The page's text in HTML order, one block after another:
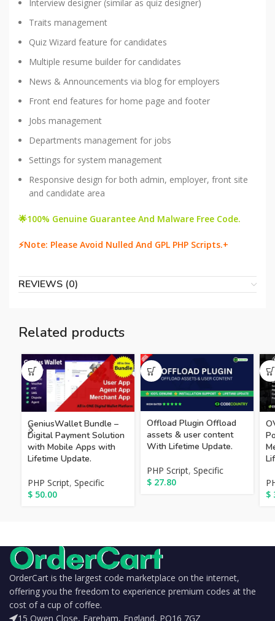
Interview designer (similar as quiz designer)
Traits management
Quiz Wizard feature for candidates
Multiple resume builder for candidates
News & Announcements via blog for employers
Front end features for home page and footer
Jobs management
Departments management for jobs
Settings for system management
Responsive design for both admin, employer, front site
and candidate area
🌟100% Genuine Guarantee And Malware Free Code.
⚡Note: Please Avoid Nulled And GPL PHP Scripts.+
REVIEWS (0)
Related products
GeniusWallet Bundle –
Digital Payment Solution
with Mobile Apps with
Lifetime Update.
PHP Script, Specific
$ 50.00
Offload Plugin Offload
assets & user content
With Lifetime Update.
PHP Script, Specific
$ 27.80
$
OrderCart is the largest code marketplace on the internet,
offering you the freedom to experience premium codes at the
cost of a cup of coffee.
15 Owen Close, Fareham, England, PO16 7GZ